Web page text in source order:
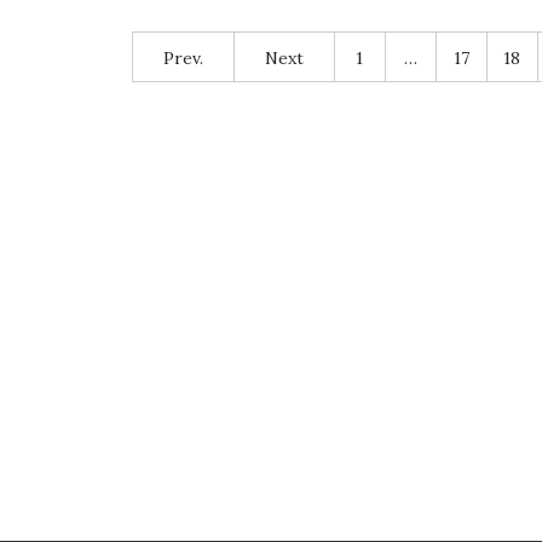
Prev. Next 1 … 17 18